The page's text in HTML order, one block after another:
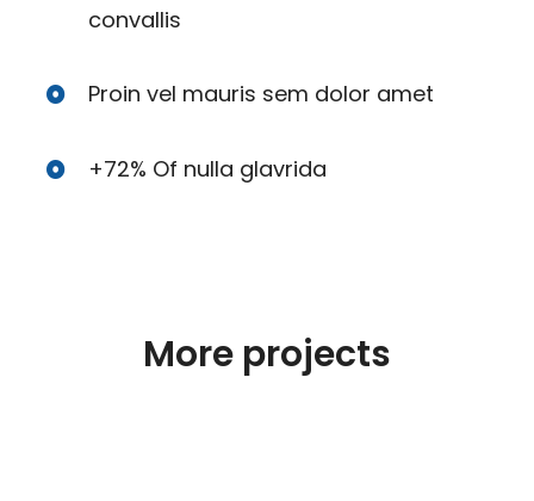
convallis
Proin vel mauris sem dolor amet
+72% Of nulla glavrida
More projects